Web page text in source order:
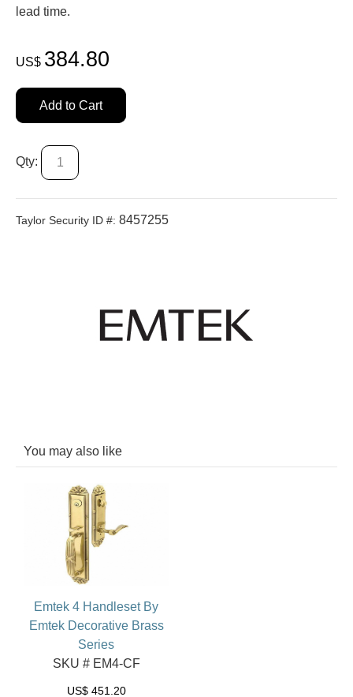
lead time.
US$ 384.80
Add to Cart
Qty:
Taylor Security ID #: 8457255
You may also like
Emtek 4 Handleset By
Emtek Decorative Brass
Series
SKU # EM4-CF
US$ 451.20